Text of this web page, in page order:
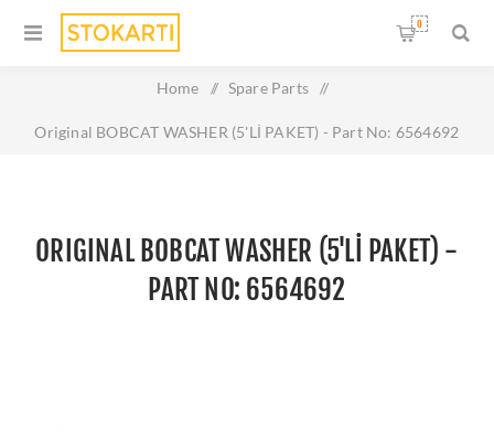
0
Home / Spare Parts /
Original BOBCAT WASHER (5'Lİ PAKET) - Part No: 6564692
ORIGINAL BOBCAT WASHER (5'Lİ PAKET) -
PART NO: 6564692